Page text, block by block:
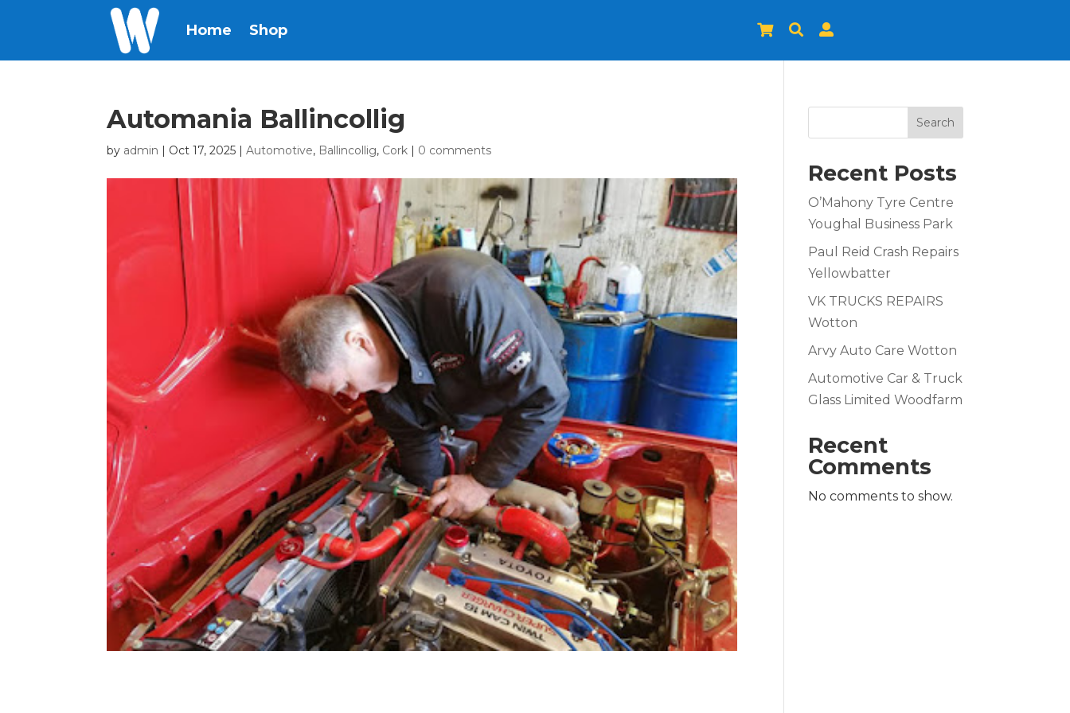
Home Shop   
Automania Ballincollig
by admin | Oct 17, 2025 |Automotive, Ballincollig, Cork | 0 comments
Search
Recent Posts
O’Mahony Tyre Centre
Youghal Business Park
Paul Reid Crash Repairs
Yellowbatter
VK TRUCKS REPAIRS
Wotton
Arvy Auto Care Wotton
Automotive Car & Truck
Glass Limited Woodfarm
Recent
Comments
No comments to show.